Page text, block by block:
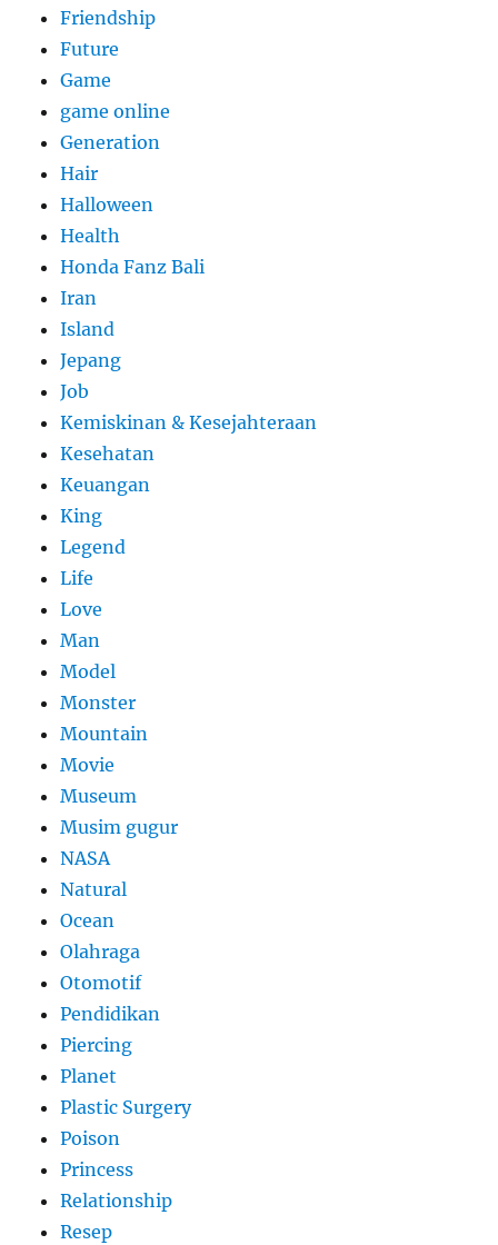
Friendship
Future
Game
game online
Generation
Hair
Halloween
Health
Honda Fanz Bali
Iran
Island
Jepang
Job
Kemiskinan & Kesejahteraan
Kesehatan
Keuangan
King
Legend
Life
Love
Man
Model
Monster
Mountain
Movie
Museum
Musim gugur
NASA
Natural
Ocean
Olahraga
Otomotif
Pendidikan
Piercing
Planet
Plastic Surgery
Poison
Princess
Relationship
Resep